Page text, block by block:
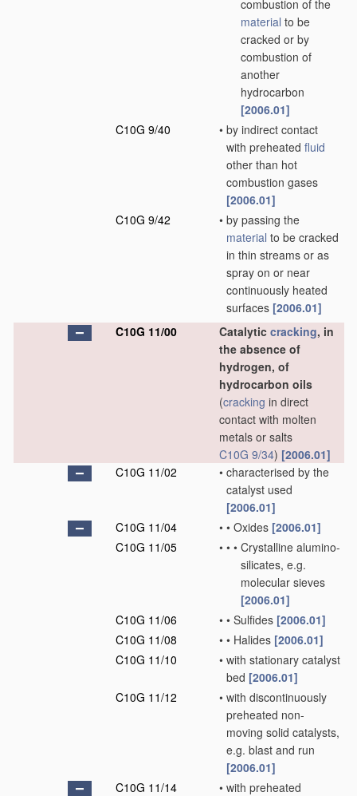
combustion of the
material to be
cracked or by
combustion of
another
hydrocarbon
[2006.01]
C10G 9/40
• by indirect contact
with preheated fluid
other than hot
combustion gases
[2006.01]
C10G 9/42
• by passing the
material to be cracked
in thin streams or as
spray on or near
continuously heated
surfaces [2006.01]
C10G 11/00
Catalytic cracking, in
the absence of
hydrogen, of
hydrocarbon oils
(cracking in direct
contact with molten
metals or salts
C10G 9/34) [2006.01]
C10G 11/02
• characterised by the
catalyst used
[2006.01]
C10G 11/04
• • Oxides [2006.01]
C10G 11/05
• • • Crystalline alumino-
silicates, e.g.
molecular sieves
[2006.01]
C10G 11/06
• • Sulfides [2006.01]
C10G 11/08
• • Halides [2006.01]
C10G 11/10
• with stationary catalyst
bed [2006.01]
C10G 11/12
• with discontinuously
preheated non-
moving solid catalysts,
e.g. blast and run
[2006.01]
C10G 11/14
• with preheated